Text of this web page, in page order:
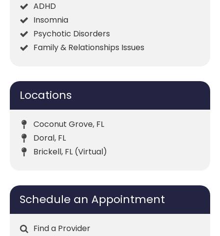
ADHD
Insomnia
Psychotic Disorders
Family & Relationships Issues
Locations
Coconut Grove, FL
Doral, FL
Brickell, FL (Virtual)
Schedule an Appointment
Find a Provider